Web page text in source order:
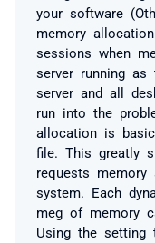
your software
memory
sessions when
server running as
server and all
run into the
allocation is
file. This greatly
requests
system. Each
meg of memory
Using the setting